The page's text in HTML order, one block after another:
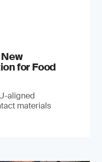
for Food
aligned
materials